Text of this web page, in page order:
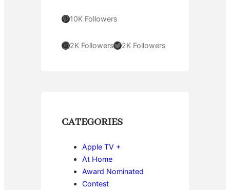
Pinterest 10K Followers
Instagram 2K FollowersTwitter 2K Followers
CATEGORIES
Apple TV +
At Home
Award Nominated
Contest